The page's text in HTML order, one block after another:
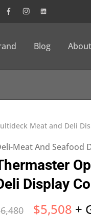
Blog
Meat and Deli
Meat And Seafood
Display
6,480 $5,508 +